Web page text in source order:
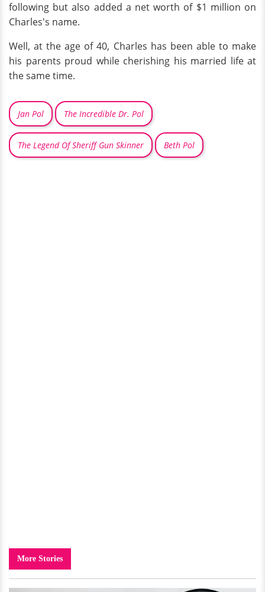
following but also added a net worth of $1 million on
Charles's name.
Well, at the age of 40, Charles has been able to make
his parents proud while cherishing his married life at
the same time.
Jan Pol The Incredible Dr. Pol
The Legend Of Sheriff Gun Skinner Beth Pol
More Stories